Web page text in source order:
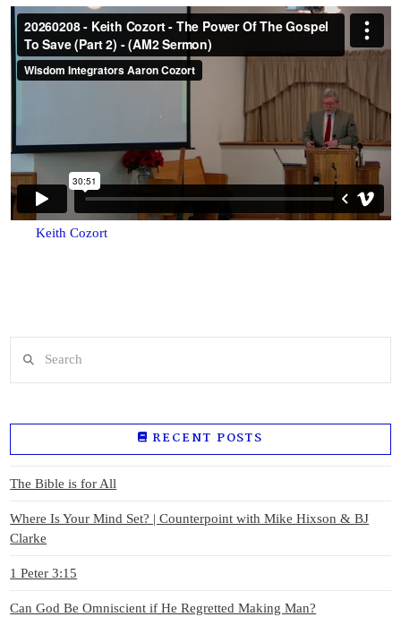
Keith Cozort
RECENT POSTS
The Bible is for All
Where Is Your Mind Set? | Counterpoint with Mike Hixson & BJ
Clarke
1 Peter 3:15
Can God Be Omniscient if He Regretted Making Man?